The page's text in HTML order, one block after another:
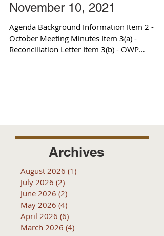
November 10, 2021
Agenda Background Information Item 2 -
October Meeting Minutes Item 3(a) -
Reconciliation Letter Item 3(b) - OWP
Archives
August 2026 (1)
July 2026 (2)
June 2026 (2)
May 2026 (4)
April 2026 (6)
March 2026 (4)